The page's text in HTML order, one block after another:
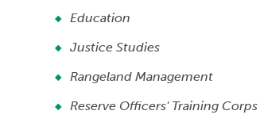
Education
Justice Studies
Rangeland Management
Reserve Officers' Training Corps